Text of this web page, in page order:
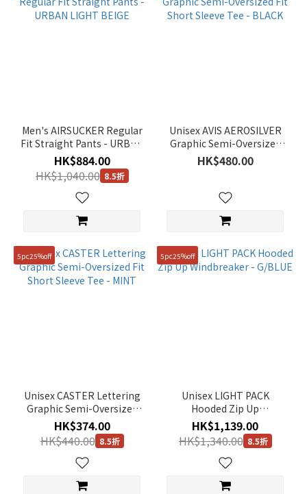
Men's AIRSUCKER Regular
Fit Straight Pants - URBAN
LIGHT BEIGE
HK$884.00
HK$1,040.00 8.5折
Unisex AVIS AEROSILVER
Graphic Semi-Oversized
Fit Short Sleeve Tee -
BLACK
HK$480.00
5pc25%off
Unisex CASTER Lettering
Graphic Semi-Oversized
Fit Short Sleeve Tee -
MINT
HK$374.00
HK$440.00 8.5折
5pc25%off
Unisex LIGHT PACK
Hooded Zip Up
Windbreaker - G/BLUE
HK$1,139.00
HK$1,340.00 8.5折